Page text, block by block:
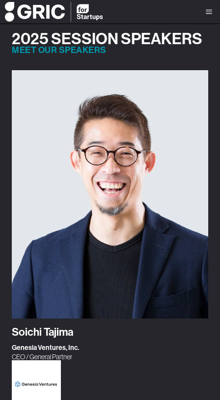
2025 SESSION SPEAKERS
MEET OUR SPEAKERS
Soichi Tajima
Genesia Ventures, Inc.
CEO / General Partner